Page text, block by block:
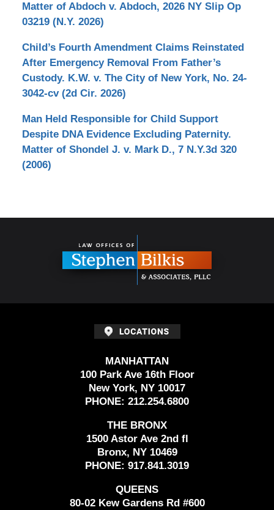
Matter of Abdoch v. Abdoch, 2026 NY Slip Op
03219 (N.Y. 2026)
Child’s Fourth Amendment Claims Reinstated
After Emergency Removal From Father’s
Custody. K.W. v. The City of New York, No. 24-
3042-cv (2d Cir. 2026)
Man Held Responsible for Child Support
Despite DNA Evidence Excluding Paternity.
Matter of Shondel J. v. Mark D., 7 N.Y.3d 320
(2006)
MANHATTAN
100 Park Ave 16th Floor
New York, NY 10017
PHONE: 212.254.6800
THE BRONX
1500 Astor Ave 2nd fl
Bronx, NY 10469
PHONE: 917.841.3019
QUEENS
80-02 Kew Gardens Rd #600